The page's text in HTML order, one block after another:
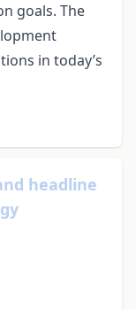
goals. The
in today’s
headline